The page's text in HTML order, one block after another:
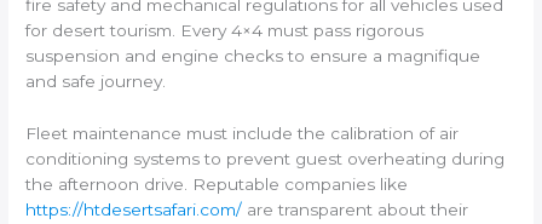
fire safety and mechanical regulations for all vehicles used
for desert tourism. Every 4×4 must pass rigorous
suspension and engine checks to ensure a magnifique
and safe journey.
Fleet maintenance must include the calibration of air
conditioning systems to prevent guest overheating during
the afternoon drive. Reputable companies like
https://htdesertsafari.com/ are transparent about their